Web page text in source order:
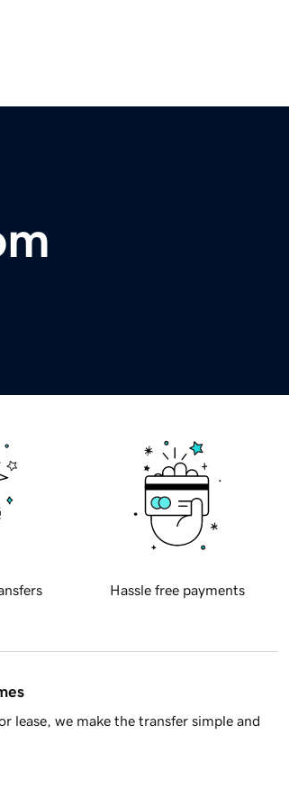
Hassle free payments
lease, we make the transfer simple and